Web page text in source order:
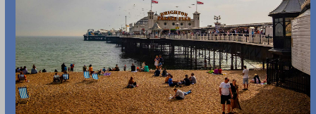
slide
and
right
arrow
keys